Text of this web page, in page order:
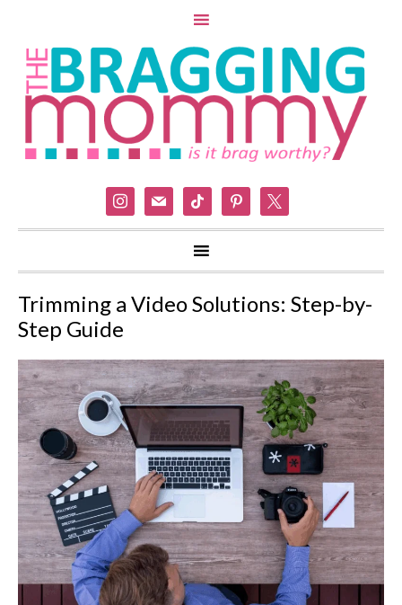
instagram
mail tiktok pinterest
Trimming a Video Solutions: Step-by-
Step Guide